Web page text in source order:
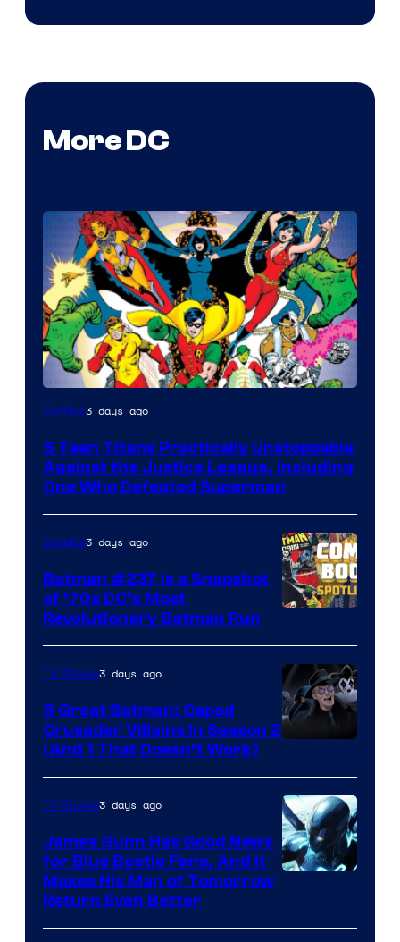
More DC
Image
of
DC
Comics
Comics3 days ago
5 Teen Titans Practically Unstoppable
Against the Justice League, Including
One Who Defeated Superman
Comics3 days ago
Batman #237 Is a Snapshot
of ’70s DC’s Most
Revolutionary Batman Run
Prime
Video
TV Shows3 days ago
5 Great Batman: Caped
Crusader Villains in Season 2
(And 1 That Doesn’t Work)
TV Shows3 days ago
James Gunn Has Good News
for Blue Beetle Fans, And It
Makes His Man of Tomorrow
Return Even Better